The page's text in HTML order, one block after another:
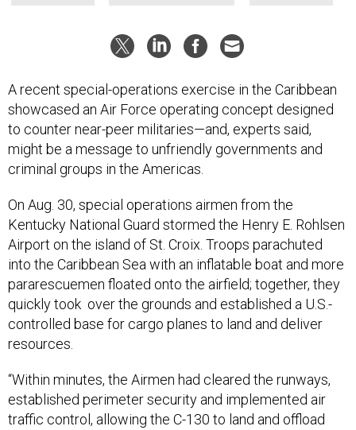
A recent special-operations exercise in the Caribbean
showcased an Air Force operating concept designed
to counter near-peer militaries—and, experts said,
might be a message to unfriendly governments and
criminal groups in the Americas.
On Aug. 30, special operations airmen from the
Kentucky National Guard stormed the Henry E. Rohlsen
Airport on the island of St. Croix. Troops parachuted
into the Caribbean Sea with an inflatable boat and more
pararescuemen floated onto the airfield; together, they
quickly took over the grounds and established a U.S.-
controlled base for cargo planes to land and deliver
resources.
“Within minutes, the Airmen had cleared the runways,
established perimeter security and implemented air
traffic control, allowing the C-130 to land and offload